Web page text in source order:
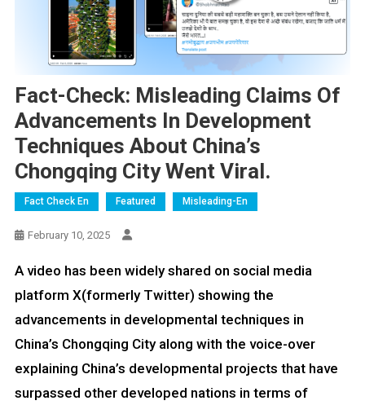
Fact-Check: Misleading Claims Of
Advancements In Development
Techniques About China’s
Chongqing City Went Viral.
Fact Check En Featured Misleading-En
February 10, 2025
A video has been widely shared on social media
platform X(formerly Twitter) showing the
advancements in developmental techniques in
China’s Chongqing City along with the voice-over
explaining China’s developmental projects that have
surpassed other developed nations in terms of